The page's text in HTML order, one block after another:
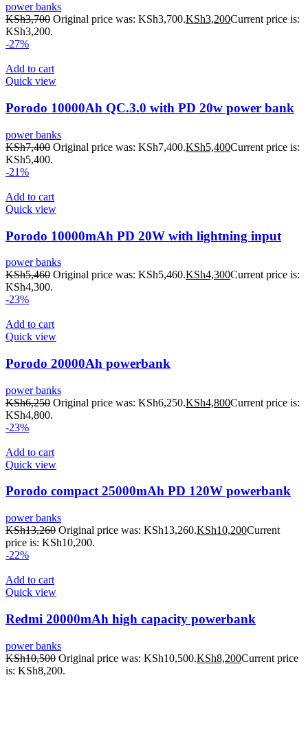
power banks
KSh3,700 Original price was: KSh3,700.KSh3,200Current price is:
KSh3,200.
-27%
Add to cart
Quick view
Porodo 10000Ah QC.3.0 with PD 20w power bank
power banks
KSh7,400 Original price was: KSh7,400.KSh5,400Current price is:
KSh5,400.
-21%
Add to cart
Quick view
Porodo 10000mAh PD 20W with lightning input
power banks
KSh5,460 Original price was: KSh5,460.KSh4,300Current price is:
KSh4,300.
-23%
Add to cart
Quick view
Porodo 20000Ah powerbank
power banks
KSh6,250 Original price was: KSh6,250.KSh4,800Current price is:
KSh4,800.
-23%
Add to cart
Quick view
Porodo compact 25000mAh PD 120W powerbank
power banks
KSh13,260 Original price was: KSh13,260.KSh10,200Current
price is: KSh10,200.
-22%
Add to cart
Quick view
Redmi 20000mAh high capacity powerbank
power banks
KSh10,500 Original price was: KSh10,500.KSh8,200Current price
is: KSh8,200.